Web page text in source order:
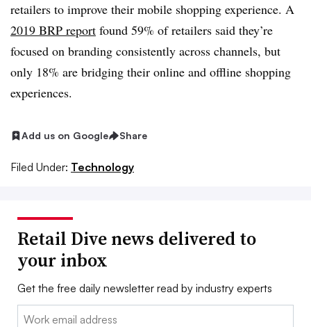
retailers to improve their mobile shopping experience. A
2019 BRP report found 59% of retailers said they’re
focused on branding consistently across channels, but
only 18% are bridging their online and offline shopping
experiences.
Add us on Google Share
Filed Under: Technology
Retail Dive news delivered to
your inbox
Get the free daily newsletter read by industry experts
Email: